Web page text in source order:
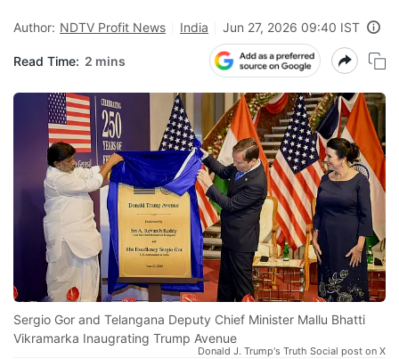
Author: NDTV Profit News India Jun 27, 2026 09:40 IST
Read Time: 2 mins
Sergio Gor and Telangana Deputy Chief Minister Mallu Bhatti
Vikramarka Inaugrating Trump Avenue
Donald J. Trump's Truth Social post on X